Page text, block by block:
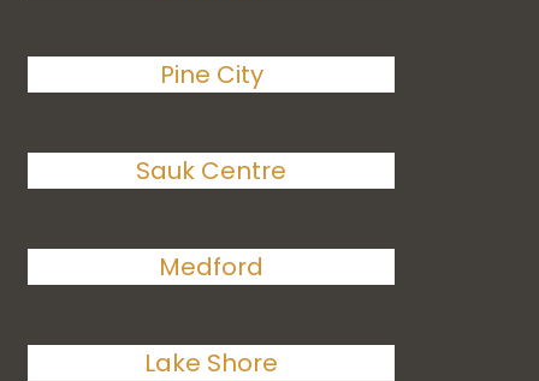
Pine City
Sauk Centre
Medford
Lake Shore